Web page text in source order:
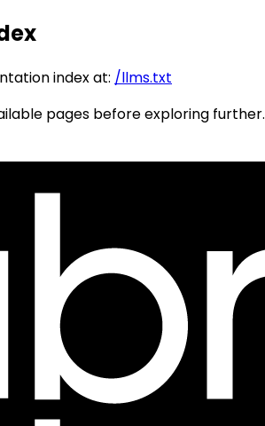
index at: /llms.txt
pages before exploring further.